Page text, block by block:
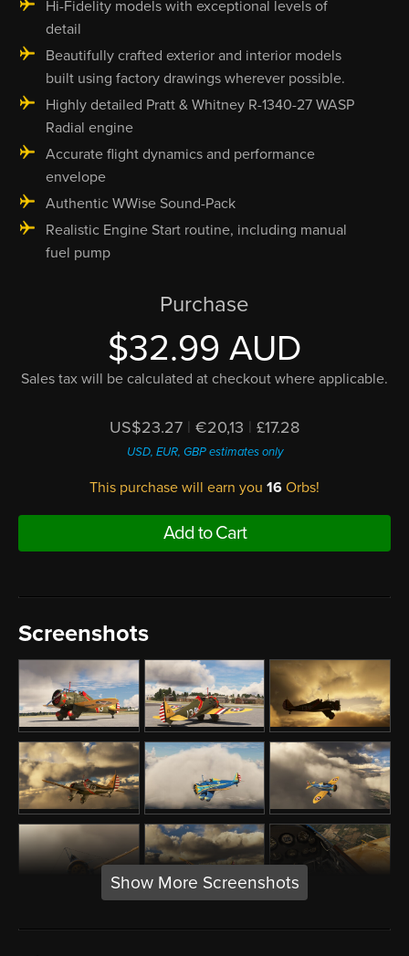
Hi-Fidelity models with exceptional levels of
detail
Beautifully crafted exterior and interior models
built using factory drawings wherever possible.
Highly detailed Pratt & Whitney R-1340-27 WASP
Radial engine
Accurate flight dynamics and performance
envelope
Authentic WWise Sound-Pack
Realistic Engine Start routine, including manual
fuel pump
Purchase
$32.99 AUD
Sales tax will be calculated at checkout where applicable.
US$23.27 | €20,13 | £17.28
USD, EUR, GBP estimates only
This purchase will earn you 16 Orbs!
Add to Cart
Screenshots
Show More Screenshots